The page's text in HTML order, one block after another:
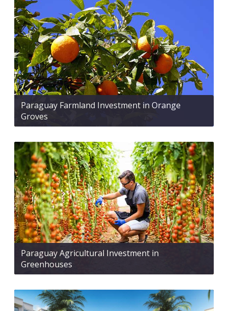
Paraguay Farmland Investment in Orange
Groves
Paraguay Agricultural Investment in
Greenhouses